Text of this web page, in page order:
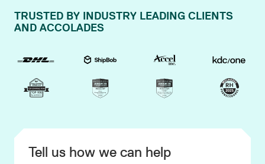
Tell us how we can help
TRUSTED BY INDUSTRY LEADING CLIENTS
AND ACCOLADES